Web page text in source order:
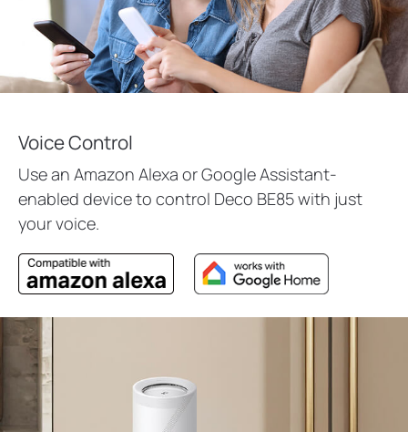
Voice Control
Use an Amazon Alexa or Google Assistant-
enabled device to control Deco BE85 with just
your voice.